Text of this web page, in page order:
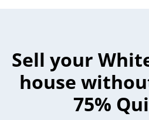
Sell your
house
75%